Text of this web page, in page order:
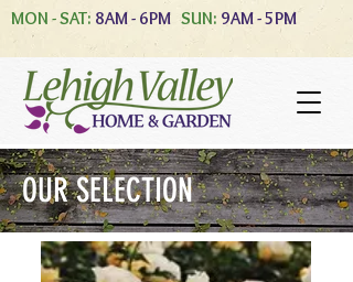
MON - SAT: 8AM - 6PM SUN: 9AM - 5PM
OUR SELECTION